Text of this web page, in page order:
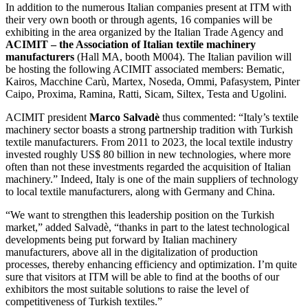
In addition to the numerous Italian companies present at ITM with
their very own booth or through agents, 16 companies will be
exhibiting in the area organized by the Italian Trade Agency and
ACIMIT – the Association of Italian textile machinery
manufacturers (Hall MA, booth M004). The Italian pavilion will
be hosting the following ACIMIT associated members: Bematic,
Kairos, Macchine Carù, Martex, Noseda, Ommi, Pafasystem, Pinter
Caipo, Proxima, Ramina, Ratti, Sicam, Siltex, Testa and Ugolini.
ACIMIT president Marco Salvadè thus commented: “Italy’s textile
machinery sector boasts a strong partnership tradition with Turkish
textile manufacturers. From 2011 to 2023, the local textile industry
invested roughly US$ 80 billion in new technologies, where more
often than not these investments regarded the acquisition of Italian
machinery.” Indeed, Italy is one of the main suppliers of technology
to local textile manufacturers, along with Germany and China.
“We want to strengthen this leadership position on the Turkish
market,” added Salvadè, “thanks in part to the latest technological
developments being put forward by Italian machinery
manufacturers, above all in the digitalization of production
processes, thereby enhancing efficiency and optimization. I’m quite
sure that visitors at ITM will be able to find at the booths of our
exhibitors the most suitable solutions to raise the level of
competitiveness of Turkish textiles.”